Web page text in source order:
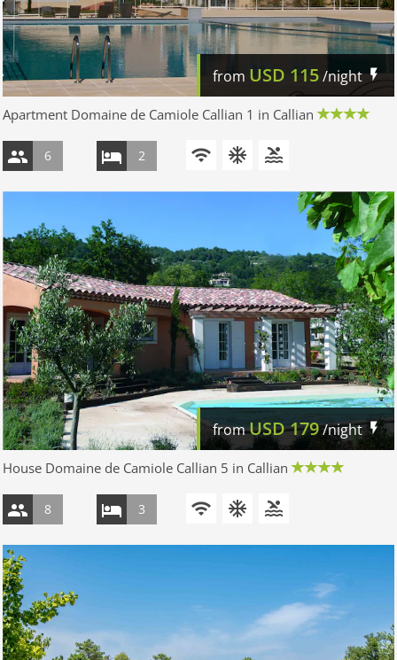
from USD 115/night
Apartment Domaine de Camiole Callian 1 in Callian
6 2
fromUSD179/night
House Domaine de Camiole Callian 5 in Callian
8 3